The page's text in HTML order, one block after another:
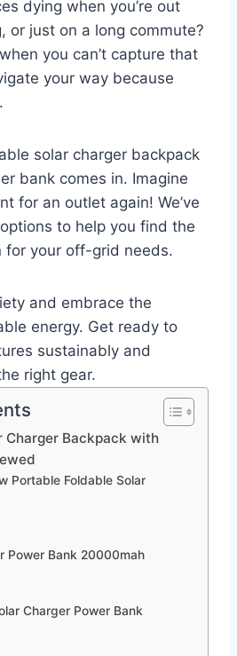
dying when you’re out
or just on a long commute?
you can’t capture that
your way because
solar charger backpack
bank comes in. Imagine
for an outlet again! We’ve
to help you find the
for your off-grid needs.
and embrace the
energy. Get ready to
sustainably and
right gear.
Charger Backpack with
Portable Foldable Solar
Power Bank 20000mah
Charger Power Bank